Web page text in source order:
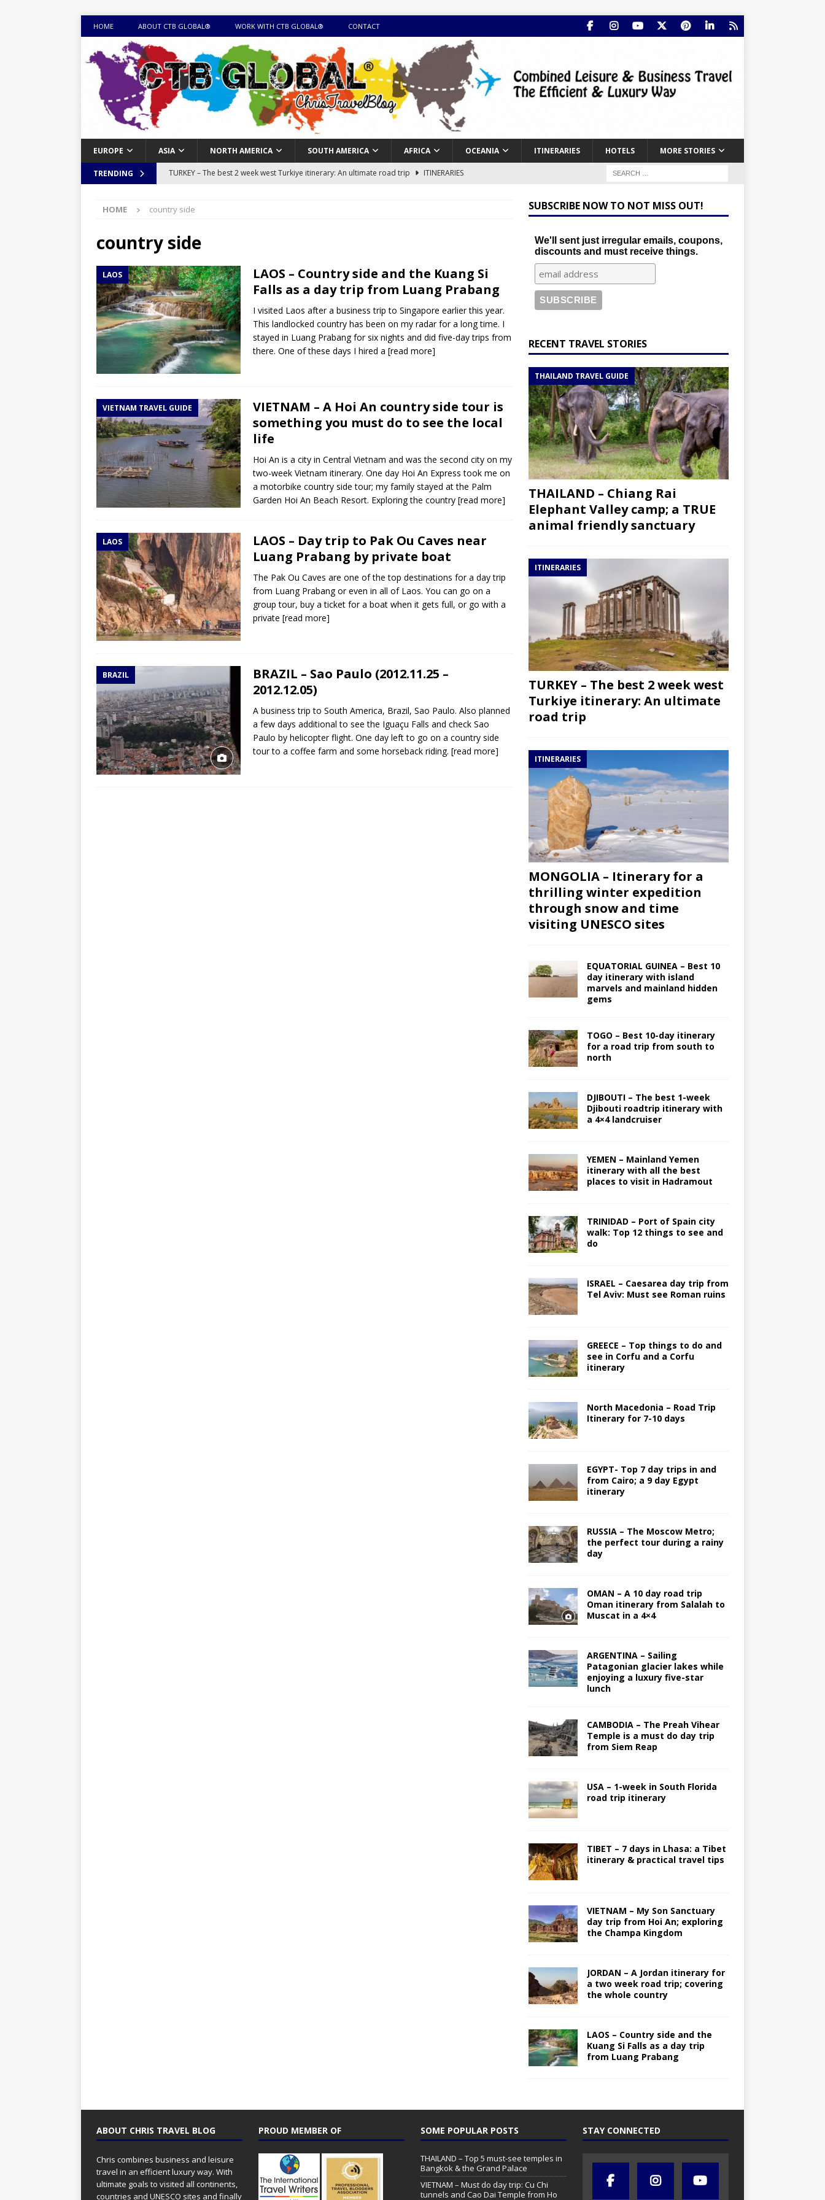
HOME ABOUT CTB GLOBAL® WORK WITH CTB GLOBAL® CONTACT
EUROPE ASIA NORTH AMERICA SOUTH AMERICA AFRICA OCEANIA ITINERARIES HOTELS MORE STORIES
TRENDING TURKEY – The best 2 week west Turkiye itinerary: An ultimate road trip
ITINERARIES
sites
EQUATORIAL GUINEA – Best 10 day itinerary with island marvels and mainland hidden gems
TOGO – Best 10-day itinerary for a road trip from south to north
ITINERARIES
DJIBOUTI – The best 1-week Djibouti roadtrip itinerary with a 4×4 landcruiser
TRAVEL GUIDE
YEMEN – Mainland Yemen itinerary with all the best places to visit in Hadramout
ITINERARIES
THAILAND – Chiang Rai Elephant Valley camp; a TRUE animal friendly sanctuary
HOME country side
country side
LAOS
LAOS – Country side and the Kuang Si
Falls as a day trip from Luang Prabang
I visited Laos after a business trip to Singapore earlier this year.
This landlocked country has been on my radar for a long time. I
stayed in Luang Prabang for six nights and did five-day trips from
there. One of these days I hired a [read more]
VIETNAM TRAVEL GUIDE
VIETNAM – A Hoi An country side tour is
something you must do to see the local
life
Hoi An is a city in Central Vietnam and was the second city on my
two-week Vietnam itinerary. One day Hoi An Express took me on
a motorbike country side tour; my family stayed at the Palm
Garden Hoi An Beach Resort. Exploring the country [read more]
LAOS
LAOS – Day trip to Pak Ou Caves near
Luang Prabang by private boat
The Pak Ou Caves are one of the top destinations for a day trip
from Luang Prabang or even in all of Laos. You can go on a
group tour, buy a ticket for a boat when it gets full, or go with a
private [read more]
BRAZIL
BRAZIL – Sao Paulo (2012.11.25 –
2012.12.05)
A business trip to South America, Brazil, Sao Paulo. Also planned
a few days additional to see the Iguaçu Falls and check Sao
Paulo by helicopter flight. One day left to go on a country side
tour to a coffee farm and some horseback riding. [read more]
SUBSCRIBE NOW TO NOT MISS OUT!
We'll sent just irregular emails, coupons,
discounts and must receive things.
RECENT TRAVEL STORIES
THAILAND TRAVEL GUIDE
THAILAND – Chiang Rai
Elephant Valley camp; a TRUE
animal friendly sanctuary
ITINERARIES
TURKEY – The best 2 week west
Turkiye itinerary: An ultimate
road trip
ITINERARIES
MONGOLIA – Itinerary for a
thrilling winter expedition
through snow and time
visiting UNESCO sites
EQUATORIAL GUINEA – Best 10
day itinerary with island
marvels and mainland hidden
gems
TOGO – Best 10-day itinerary
for a road trip from south to
north
DJIBOUTI – The best 1-week
Djibouti roadtrip itinerary with
a 4×4 landcruiser
YEMEN – Mainland Yemen
itinerary with all the best
places to visit in Hadramout
TRINIDAD – Port of Spain city
walk: Top 12 things to see and
do
ISRAEL – Caesarea day trip from
Tel Aviv: Must see Roman ruins
GREECE – Top things to do and
see in Corfu and a Corfu
itinerary
North Macedonia – Road Trip
Itinerary for 7-10 days
EGYPT- Top 7 day trips in and
from Cairo; a 9 day Egypt
itinerary
RUSSIA – The Moscow Metro;
the perfect tour during a rainy
day
OMAN – A 10 day road trip
Oman itinerary from Salalah to
Muscat in a 4×4
ARGENTINA – Sailing
Patagonian glacier lakes while
enjoying a luxury five-star
lunch
CAMBODIA – The Preah Vihear
Temple is a must do day trip
from Siem Reap
USA – 1-week in South Florida
road trip itinerary
TIBET – 7 days in Lhasa: a Tibet
itinerary & practical travel tips
VIETNAM – My Son Sanctuary
day trip from Hoi An; exploring
the Champa Kingdom
JORDAN – A Jordan itinerary for
a two week road trip; covering
the whole country
LAOS – Country side and the
Kuang Si Falls as a day trip
from Luang Prabang
ABOUT CHRIS TRAVEL BLOG
Chris combines business and leisure
travel in an efficient luxury way. With
ultimate goals to visited all continents,
countries and UNESCO sites and finally
PROUD MEMBER OF SOME POPULAR POSTS
THAILAND – Top 5 must-see temples in
Bangkok & the Grand Palace
VIETNAM – Must do day trip: Cu Chi
tunnels and Cao Dai Temple from Ho
STAY CONNECTED